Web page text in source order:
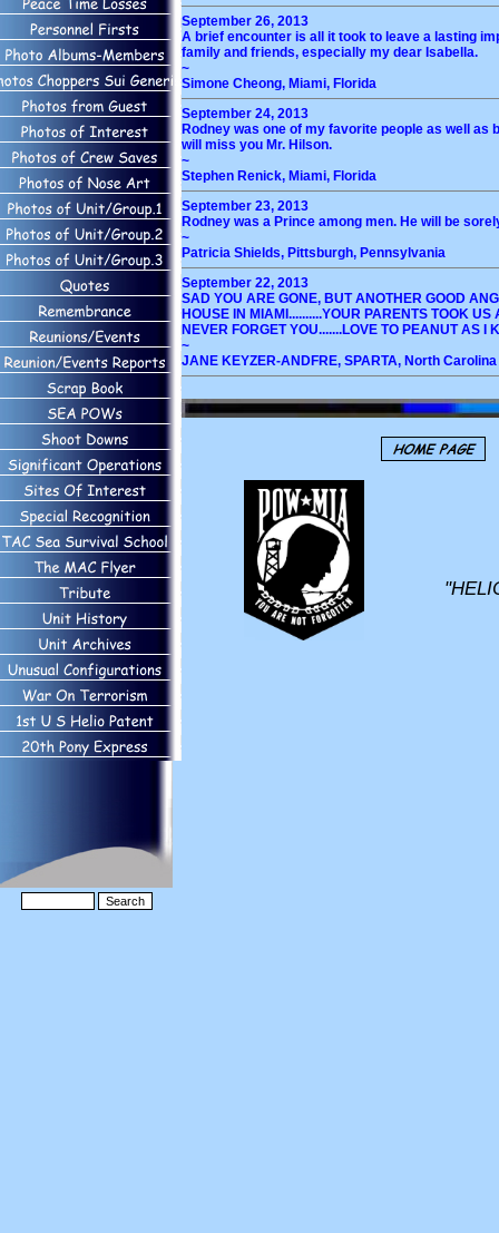
September 26, 2013
A brief encounter is all it took to leave a lasting
family and friends, especially my dear Isabella.
~
Simone Cheong, Miami, Florida
September 24, 2013
Rodney was one of my favorite people as well
will miss you Mr. Hilson.
~
Stephen Renick, Miami, Florida
September 23, 2013
Rodney was a Prince among men. He will be
~
Patricia Shields, Pittsburgh, Pennsylvania
September 22, 2013
SAD YOU ARE GONE, BUT ANOTHER GOOD
HOUSE IN MIAMI..........YOUR PARENTS TOOK
NEVER FORGET YOU.......LOVE TO PEANUT AS
~
JANE KEYZER-ANDFRE, SPARTA, North Carolina